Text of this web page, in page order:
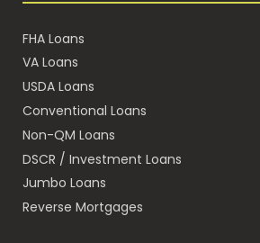
FHA Loans
VA Loans
USDA Loans
Conventional Loans
Non-QM Loans
DSCR / Investment Loans
Jumbo Loans
Reverse Mortgages